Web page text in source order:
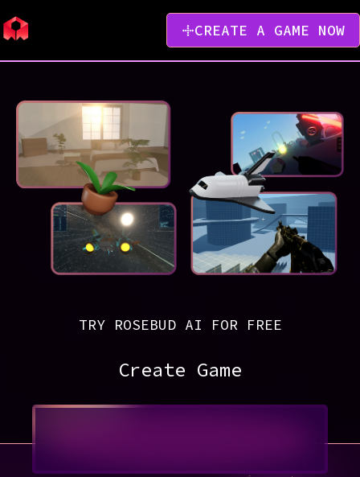
CREATE A GAME NOW
TRY ROSEBUD AI FOR FREE
Create Game